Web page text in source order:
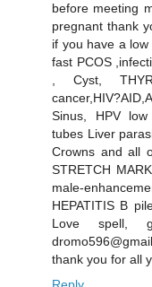
before meeting
pregnant thank
if you have a
fast PCOS
, Cyst,
Sinus, HPV low
tubes Liver
Crowns and all
STRETCH
male-
HEPATITIS B
Love spell,
thank you for all